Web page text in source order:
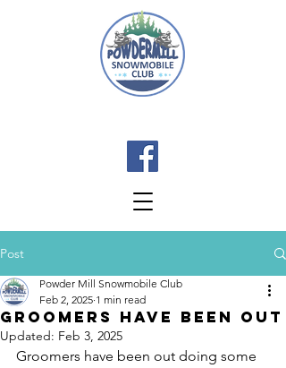
Post
Groomers have been out
Powder Mill Snowmobile Club
Feb 2, 2025 1 min read
Updated: Feb 3, 2025
Groomers have been out doing some